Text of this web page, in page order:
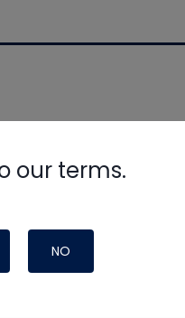
our terms.
NO
from